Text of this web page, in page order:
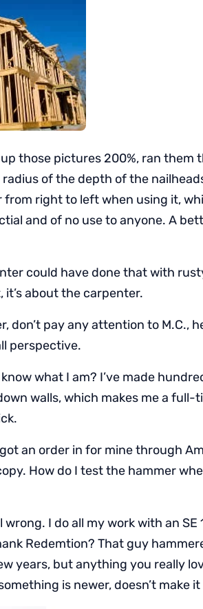
up those pictures 200%, ran them
of the depth of the
right to left when using it,
and of no use to anyone. A
could have done that with
about the carpenter.
don’t pay any attention to M.C.,
perspective.
what I am? I’ve made
walls, which makes me a full-
got an order in for mine through
How do I test the hammer
wrong. I do all my work with an SE
Redemtion? That guy
years, but anything you really
is newer, doesn’t make